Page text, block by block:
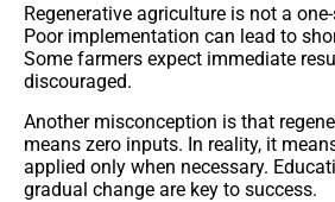
Regenerative agriculture is not a
Poor implementation can lead to
Some farmers expect immediate
discouraged.
Another misconception is that
means zero inputs. In reality, it
applied only when necessary.
gradual change are key to success.